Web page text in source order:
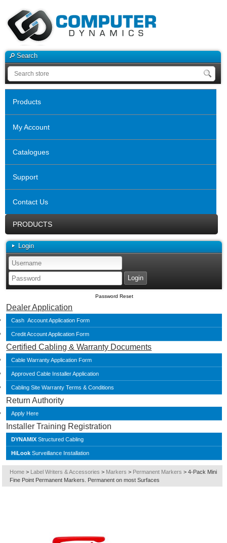
Search
Products
My Account
Catalogues
Support
Contact Us
PRODUCTS
Login
Password Reset
Dealer Application
Cash Account Application Form
Credit Account Application Form
Certified Cabling & Warranty Documents
Cable Warranty Application Form
Approved Cable Installer Application
Cabling Site Warranty Terms & Conditions
Return Authority
Apply Here
Installer Training Registration
DYNAMIX Structured Cabling
HiLook Surveillance Installation
Home > Label Writers & Accessories > Markers > Permanent Markers > 4-Pack Mini
Fine Point Permanent Markers. Permanent on most Surfaces